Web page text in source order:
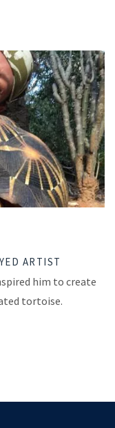
ARTIST
him to create
tortoise.